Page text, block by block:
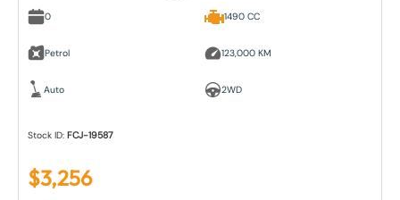
0
Petrol
Auto
1490 CC
123,000 KM
2WD
Stock ID:FCJ-19587
$3,256